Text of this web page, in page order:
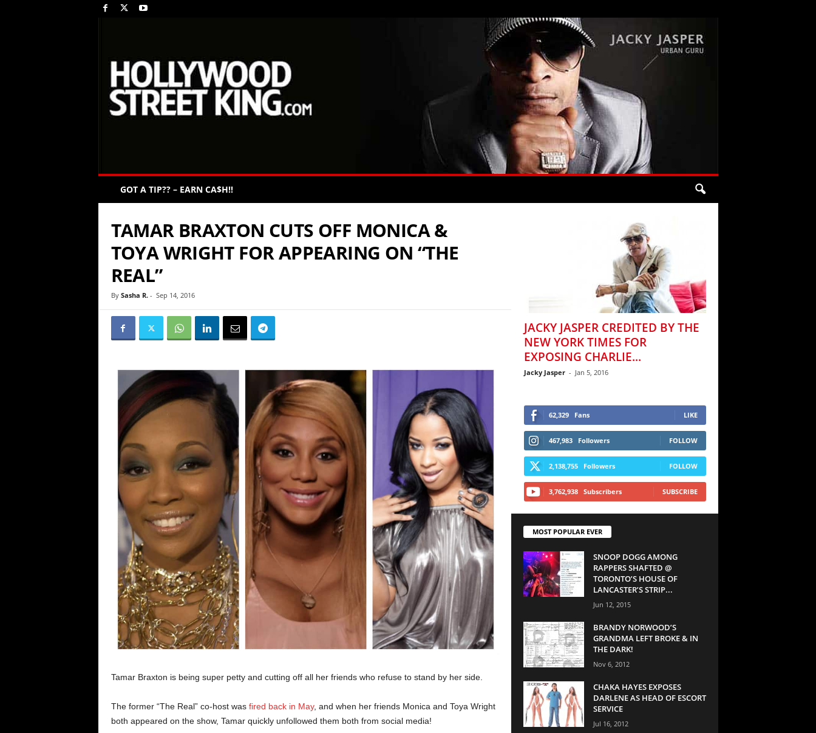
GOT A TIP?? – EARN CA$H!!
TAMAR BRAXTON CUTS OFF MONICA &
TOYA WRIGHT FOR APPEARING ON “THE
REAL”
By Sasha R.- Sep 14, 2016
Tamar Braxton is being super petty and cutting off all her friends who refuse to stand by her side.
The former “The Real” co-host was fired back in May, and when her friends Monica and Toya Wright
both appeared on the show, Tamar quickly unfollowed them both from social media!
JACKY JASPER CREDITED BY THE
NEW YORK TIMES FOR
EXPOSING CHARLIE...
Jacky Jasper - Jan 5, 2016
62,329 Fans LIKE
467,983 Followers FOLLOW
2,138,755 Followers FOLLOW
3,762,938 Subscribers SUBSCRIBE
MOST POPULAR EVER
SNOOP DOGG AMONG
RAPPERS SHAFTED @
TORONTO’S HOUSE OF
LANCASTER’S STRIP...
Jun 12, 2015
BRANDY NORWOOD’S
GRANDMA LEFT BROKE & IN
THE DARK!
Nov 6, 2012
CHAKA HAYES EXPOSES
DARLENE AS HEAD OF ESCORT
SERVICE
Jul 16, 2012